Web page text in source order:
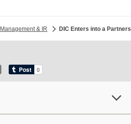
Management & IR DIC Enters into a